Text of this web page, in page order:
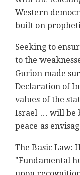
Western
built on
Seeking to
to the
Gurion made
Declaration of
values of the
Israel … will be
peace as
The Basic Law:
"Fundamental